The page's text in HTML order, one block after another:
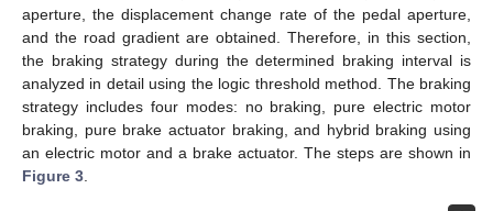
aperture, the displacement change rate of the pedal aperture,
and the road gradient are obtained. Therefore, in this section,
the braking strategy during the determined braking interval is
analyzed in detail using the logic threshold method. The braking
strategy includes four modes: no braking, pure electric motor
braking, pure brake actuator braking, and hybrid braking using
an electric motor and a brake actuator. The steps are shown in
Figure 3.